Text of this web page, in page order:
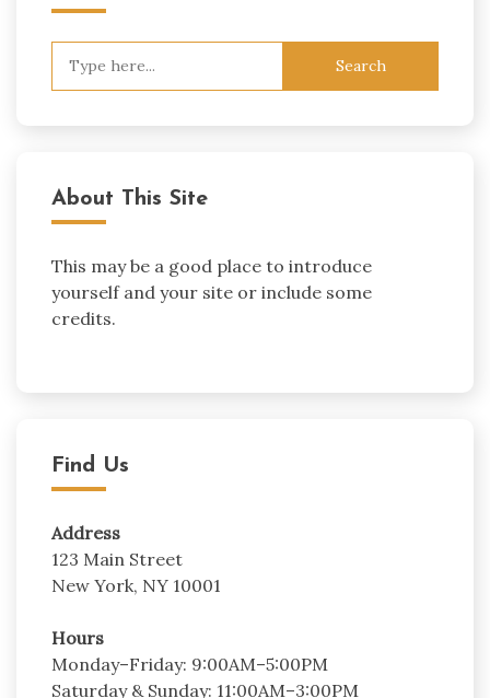
About This Site
This may be a good place to introduce
yourself and your site or include some
credits.
Find Us
Address
123 Main Street
New York, NY 10001
Hours
Monday–Friday: 9:00AM–5:00PM
Saturday & Sunday: 11:00AM–3:00PM